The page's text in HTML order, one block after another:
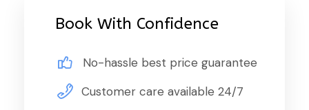
Book With Confidence
No-hassle best price guarantee
Customer care available 24/7